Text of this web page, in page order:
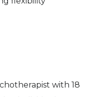
with 18